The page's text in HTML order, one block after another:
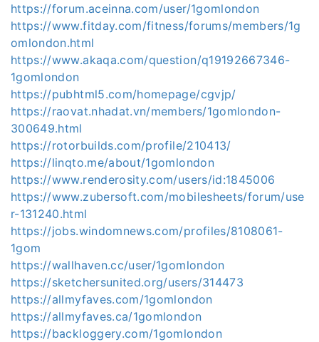
https://forum.aceinna.com/user/1gomlondon
https://www.fitday.com/fitness/forums/members/1g
omlondon.html
https://www.akaqa.com/question/q19192667346-
1gomlondon
https://pubhtml5.com/homepage/cgvjp/
https://raovat.nhadat.vn/members/1gomlondon-
300649.html
https://rotorbuilds.com/profile/210413/
https://linqto.me/about/1gomlondon
https://www.renderosity.com/users/id:1845006
https://www.zubersoft.com/mobilesheets/forum/use
r-131240.html
https://jobs.windomnews.com/profiles/8108061-
1gom
https://wallhaven.cc/user/1gomlondon
https://sketchersunited.org/users/314473
https://allmyfaves.com/1gomlondon
https://allmyfaves.ca/1gomlondon
https://backloggery.com/1gomlondon